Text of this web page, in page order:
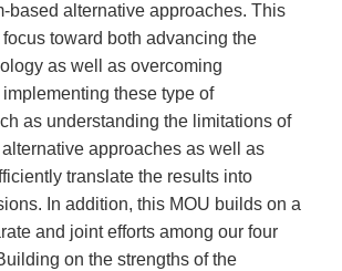
based alternative approaches. This
focus toward both advancing the
as well as overcoming
these type of
as understanding the limitations of
approaches as well as
translate the results into
In addition, this MOU builds on a
and joint efforts among our four
on the strengths of the